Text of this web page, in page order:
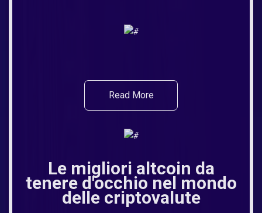
Read More
Le migliori altcoin da
tenere d'occhio nel mondo
delle criptovalute